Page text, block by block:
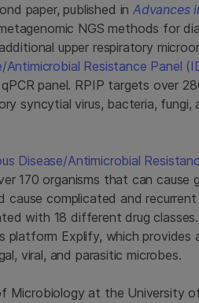
paper, published in Advances
NGS methods for
upper respiratory
Resistance Panel
panel. RPIP targets over
syncytial virus, bacteria, fungi,
Disease/Antimicrobial
170 organisms that can cause
complicated and
with 18 different drug
platform Explify, which provides
viral, and parasitic microbes.
Microbiology at the University